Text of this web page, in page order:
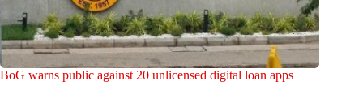
BoG warns public against 20 unlicensed digital loan apps